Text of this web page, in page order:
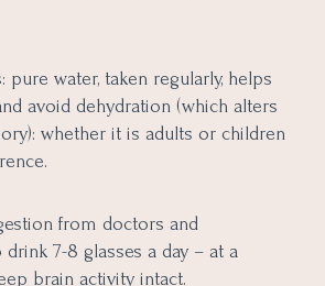
pure water, taken regularly, helps
avoid dehydration (which alters
whether it is adults or children
from doctors and
7-8 glasses a day – at a
brain activity intact.